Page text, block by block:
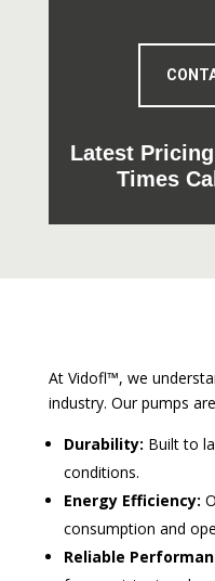
Latest
Times
At Vidofl™, we
industry. Our pumps
Durability: Built to
conditions.
Energy Efficiency:
consumption and
Reliable